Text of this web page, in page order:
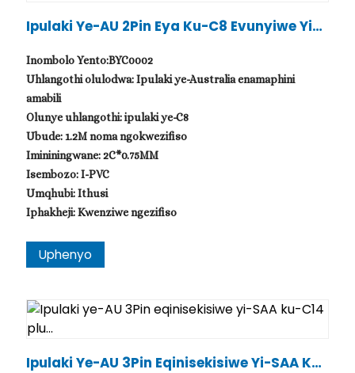
Ipulaki Ye-AU 2Pin Eya Ku-C8 Evunyiwe Yi-S
Inombolo Yento:BYC0002
Uhlangothi olulodwa: Ipulaki ye-Australia enamaphini
amabili
Olunye uhlangothi: ipulaki ye-C8
Ubude: 1.2M noma ngokwezifiso
Imininingwane: 2C*0.75MM
Isembozo: I-PVC
Umqhubi: Ithusi
Iphakheji: Kwenziwe ngezifiso
Uphenyo
Ipulaki Ye-AU 3Pin Eqinisekisiwe Yi-SAA Ku-